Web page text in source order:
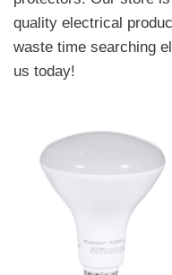
quality electrical
waste time searching
us today!